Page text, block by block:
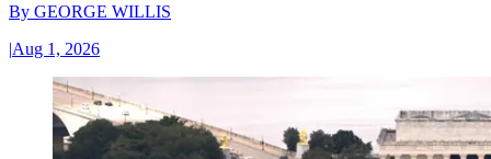
By GEORGE WILLIS
|Aug 1, 2026